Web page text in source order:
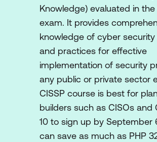
Knowledge) evaluated in the
exam. It provides
knowledge of cyber
and practices for effective
implementation of security
any public or private sector
CISSP course is best for
builders such as CISOs and
10 to sign up by September
can save as much as PHP